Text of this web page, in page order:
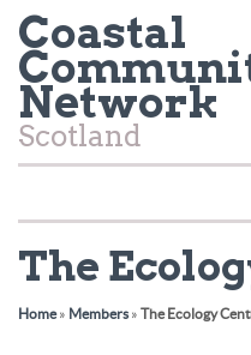
Coastal
Network
Scotland
The
Home» Members» The Ecology